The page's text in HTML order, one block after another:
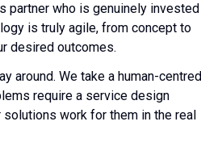
partner who is genuinely
is truly agile, from concept to
desired outcomes.
around. We take a human-centred
require a service design
solutions work for them in the real